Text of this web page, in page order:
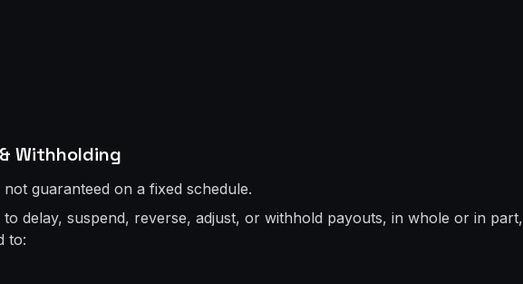
Withholding
guaranteed on a fixed schedule.
delay, suspend, reverse, adjust, or withhold payouts, in whole or in part,
to: